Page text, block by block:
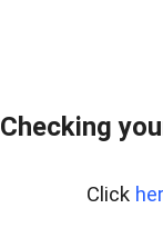
Checking
Click